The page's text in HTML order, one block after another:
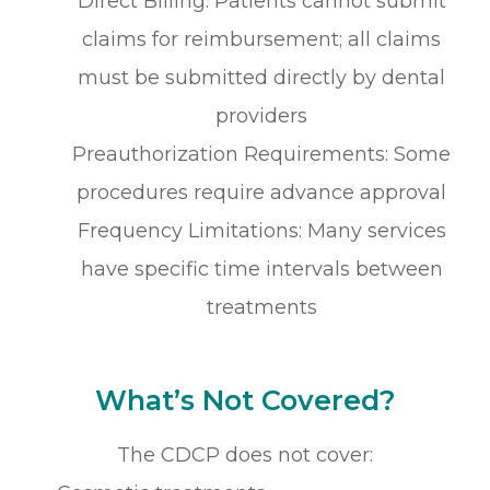
claims for reimbursement; all claims
must be submitted directly by dental
providers
Preauthorization Requirements: Some
procedures require advance approval
Frequency Limitations: Many services
have specific time intervals between
treatments
What’s Not Covered?
The CDCP does not cover: